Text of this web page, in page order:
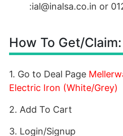
:ial@inalsa.co.in or
How To Get/Claim:
1. Go to Deal Page
Electric Iron (White/Grey)
2. Add To Cart
3. Login/Signup